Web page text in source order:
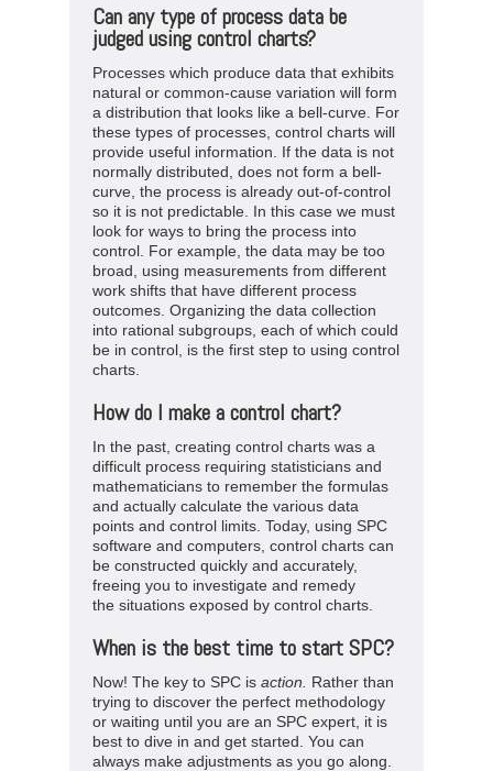
Can any type of process data be
judged using control charts?
Processes which produce data that exhibits
natural or common-cause variation will form
a distribution that looks like a bell-curve. For
these types of processes, control charts will
provide useful information. If the data is not
normally distributed, does not form a bell-
curve, the process is already out-of-control
so it is not predictable. In this case we must
look for ways to bring the process into
control. For example, the data may be too
broad, using measurements from different
work shifts that have different process
outcomes. Organizing the data collection
into rational subgroups, each of which could
be in control, is the first step to using control
charts.
How do I make a control chart?
In the past, creating control charts was a
difficult process requiring statisticians and
mathematicians to remember the formulas
and actually calculate the various data
points and control limits. Today, using SPC
software and computers, control charts can
be constructed quickly and accurately,
freeing you to investigate and remedy
the situations exposed by control charts.
When is the best time to start SPC?
Now! The key to SPC is action
Rather than
trying to discover the perfect methodology
or waiting until you are an SPC expert, it is
best to dive in and get started. You can
always make adjustments as you go along.